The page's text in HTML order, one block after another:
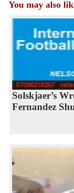
You may also
Solskjaer’s
Fernandez